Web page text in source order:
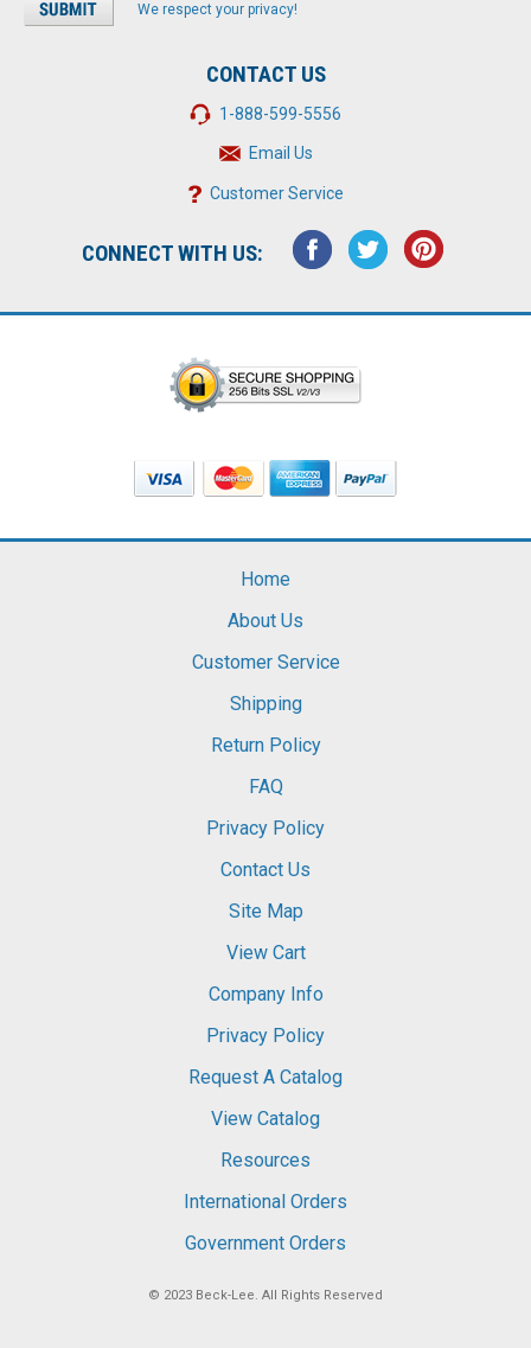
We respect your privacy!
CONTACT US
1-888-599-5556
Email Us
Customer Service
CONNECT WITH US:
Home
About Us
Customer Service
Shipping
Return Policy
FAQ
Privacy Policy
Contact Us
Site Map
View Cart
Company Info
Privacy Policy
Request A Catalog
View Catalog
Resources
International Orders
Government Orders
© 2023 Beck-Lee . All Rights Reserved